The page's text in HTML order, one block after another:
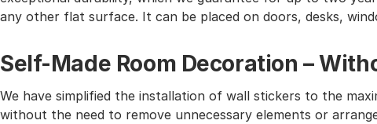
any other flat surface. It can be placed on doors, desks,
Self-Made Room Decoration –
We have simplified the installation of wall stickers to the
without the need to remove unnecessary elements or